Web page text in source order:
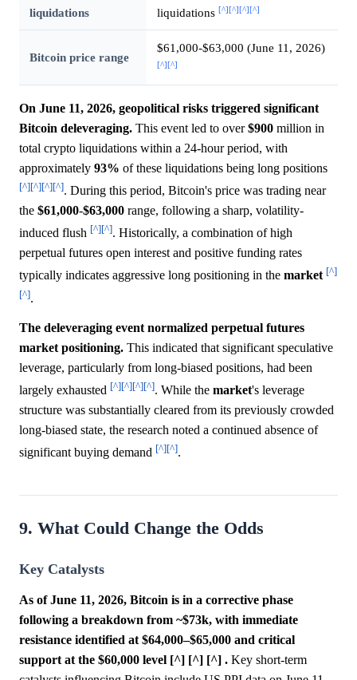
liquidations
liquidations [^][^][^][^]
Bitcoin price range
$61,000-$63,000 (June 11, 2026)
[^][^]
On June 11, 2026, geopolitical risks triggered significant
Bitcoin deleveraging. This event led to over$900 million in
total crypto liquidations within a 24-hour period, with
approximately 93% of these liquidations being long positions
[^][^][^][^]. During this period, Bitcoin's price was trading near
the $61,000-$63,000 range, following a sharp, volatility-
induced flush [^][^]. Historically, a combination of high
perpetual futures open interest and positive funding rates
typically indicates aggressive long positioning in the market [^]
[^].
The deleveraging event normalized perpetual futures
market positioning. This indicated that significant speculative
leverage, particularly from long-biased positions, had been
largely exhausted [^][^][^][^]. While the market's leverage
structure was substantially cleared from its previously crowded
long-biased state, the research noted a continued absence of
significant buying demand [^][^].
9. What Could Change the Odds
Key Catalysts
As of June 11, 2026, Bitcoin is in a corrective phase
following a breakdown from ~$73k, with immediate
resistance identified at $64,000–$65,000 and critical
support at the $60,000 level [^] [^] [^] . Key short-term